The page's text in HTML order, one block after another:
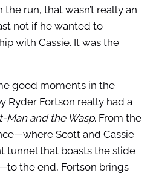
the run, that wasn’t really an
not if he wanted to
with Cassie. It was the
good moments in the
Ryder Fortson really had a
Man and the Wasp. From the
Scott and Cassie
tunnel that boasts the slide
the end, Fortson brings